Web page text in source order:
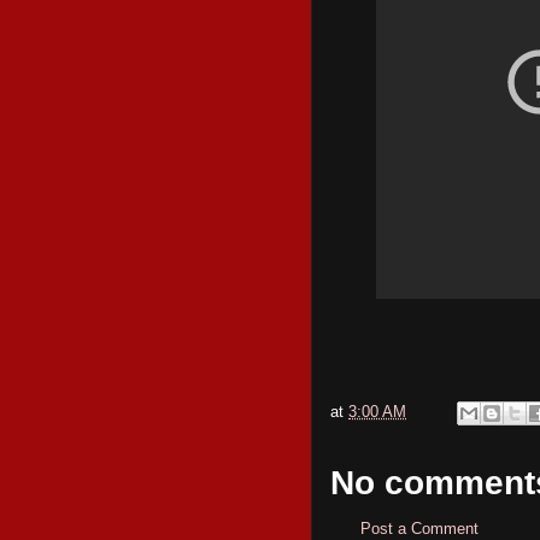
at 3:00 AM
No
Post a Comment